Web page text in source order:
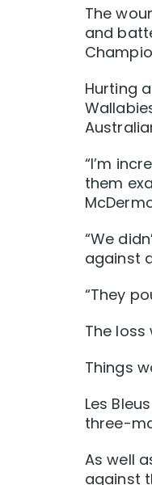
The
and
Hurting
“I’m
them
“We
against
“They
The loss
Things
Les
three-
As well
against